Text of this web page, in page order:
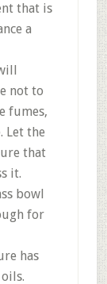
that is
a
not to
fumes,
Let the
that
it.
bowl
for
has